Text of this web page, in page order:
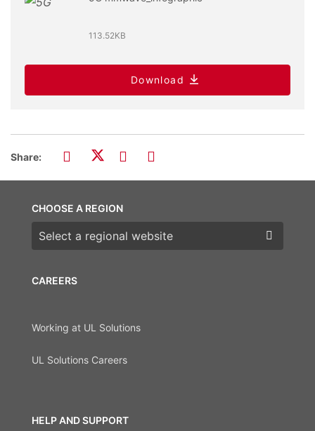
113.52KB
Download
Share:
CAREERS
Working at UL Solutions
UL Solutions Careers
HELP AND SUPPORT
CHOOSE A REGION
Choose a region